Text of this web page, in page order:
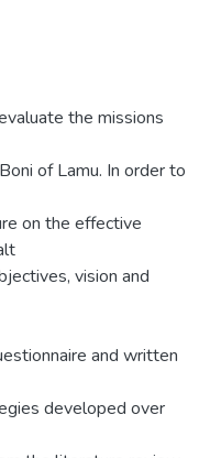
the missions
of Lamu. In order to
on the effective
vision and
and written
developed over